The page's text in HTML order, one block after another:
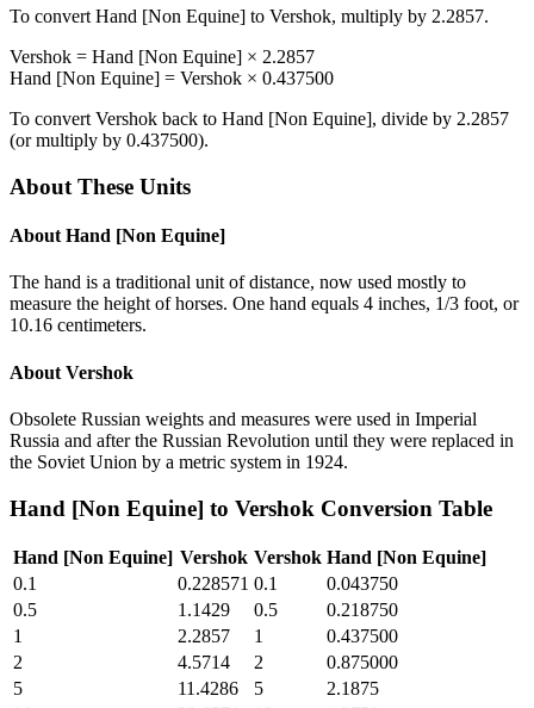
To convert Hand [Non Equine] to Vershok, multiply by 2.2857.
Vershok = Hand [Non Equine] × 2.2857
Hand [Non Equine] = Vershok × 0.437500
To convert Vershok back to Hand [Non Equine], divide by 2.2857
(or multiply by 0.437500).
About These Units
About Hand [Non Equine]
The hand is a traditional unit of distance, now used mostly to
measure the height of horses. One hand equals 4 inches, 1/3 foot, or
10.16 centimeters.
About Vershok
Obsolete Russian weights and measures were used in Imperial
Russia and after the Russian Revolution until they were replaced in
the Soviet Union by a metric system in 1924.
Hand [Non Equine] to Vershok Conversion Table
Hand [Non Equine] Vershok Vershok Hand [Non Equine]
0.1
0.228571 0.1
0.043750
0.5
1.1429 0.5
0.218750
1
2.2857 1
0.437500
2
4.5714 2
0.875000
5
11.4286 5
2.1875